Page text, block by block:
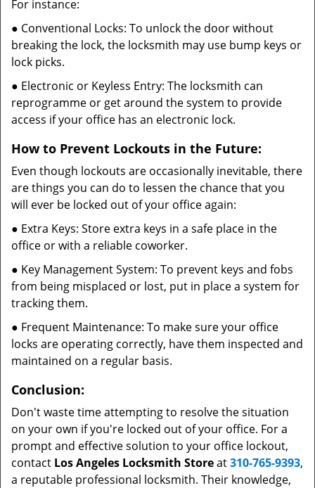
For instance:
● Conventional Locks: To unlock the door without
breaking the lock, the locksmith may use bump keys or
lock picks.
● Electronic or Keyless Entry: The locksmith can
reprogramme or get around the system to provide
access if your office has an electronic lock.
How to Prevent Lockouts in the Future:
Even though lockouts are occasionally inevitable, there
are things you can do to lessen the chance that you
will ever be locked out of your office again:
● Extra Keys: Store extra keys in a safe place in the
office or with a reliable coworker.
● Key Management System: To prevent keys and fobs
from being misplaced or lost, put in place a system for
tracking them.
● Frequent Maintenance: To make sure your office
locks are operating correctly, have them inspected and
maintained on a regular basis.
Conclusion:
Don't waste time attempting to resolve the situation
on your own if you're locked out of your office. For a
prompt and effective solution to your office lockout,
contact Los Angeles Locksmith Storeat310-765-9393,
a reputable professional locksmith. Their knowledge,